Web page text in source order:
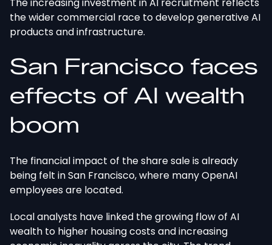
the wider commercial race to develop generative AI
products and infrastructure.
San Francisco faces
effects of AI wealth
boom
The financial impact of the share sale is already
being felt in San Francisco, where many OpenAI
employeesare located.
Local analysts have linked the growing flow of AI
wealth to higher housing costs and increasing